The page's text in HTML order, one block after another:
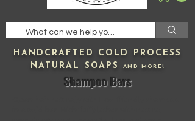
HANDCRAFTED COLD PROCESS
NATURAL SOAPSAND MORE!
Shampoo Bars